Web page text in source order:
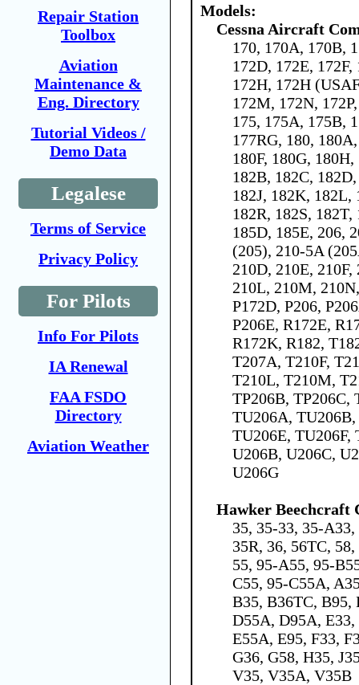
Repair Station
Toolbox
Aviation
Maintenance &
Eng. Directory
Tutorial Videos /
Demo Data
Legalese
Terms of Service
Privacy Policy
For Pilots
Info For Pilots
IA Renewal
FAA FSDO
Directory
Aviation Weather
Models:
Cessna Aircraft
170, 170A, 170B,
172D, 172E,
172H, 172H
172M, 172N,
175, 175A, 175B,
177RG, 180,
180F, 180G,
182B, 182C,
182J, 182K, 182L,
182R, 182S,
185D, 185E, 206,
(205), 210-5A
210D, 210E,
210L, 210M,
P172D, P206,
P206E, R172E,
R172K, R182,
T207A, T210F,
T210L, T210M,
TP206B, TP206C,
TU206A,
TU206E, TU206F,
U206B, U206C,
U206G
Hawker Beechcraft
35, 35-33, 35-
35R, 36, 56TC,
55, 95-A55, 95-
C55, 95-C55A,
B35, B36TC, B95,
D55A, D95A, E33,
E55A, E95, F33,
G36, G58, H35,
V35, V35A, V35B